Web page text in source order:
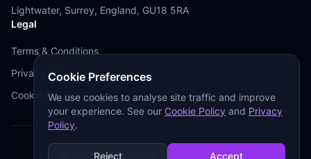
Lightwater, Surrey, England, GU18 5RA
Legal
Terms & Conditions
Privacy Policy
Cookie Policy
202630M Limited. All Rights Reserved.
Cookie Preferences
We use cookies to analyse site traffic and improve
your experience. See our Cookie Policy and Privacy
Policy.
Reject Accept